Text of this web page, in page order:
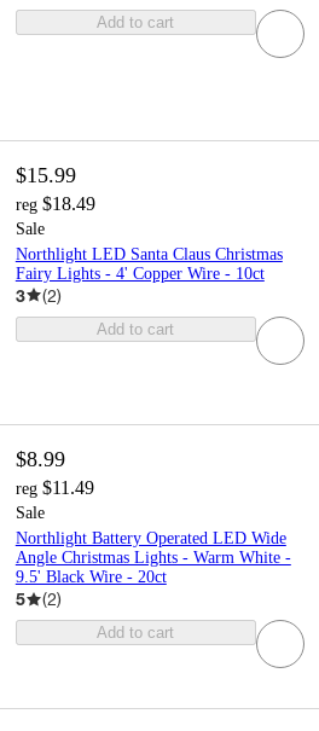
Add to cart
$15.99
reg $18.49
Sale
Northlight LED Santa Claus Christmas
Fairy Lights - 4' Copper Wire - 10ct
3 (2)
Add to cart
$8.99
reg $11.49
Sale
Northlight Battery Operated LED Wide
Angle Christmas Lights - Warm White -
9.5' Black Wire - 20ct
5 (2)
Add to cart